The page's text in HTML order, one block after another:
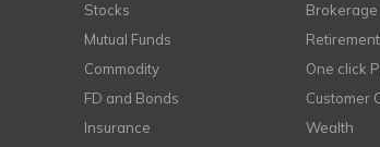
Stocks
Mutual Funds
Commodity
FD and Bonds
Insurance
Brokerage
One click
Customer
Wealth